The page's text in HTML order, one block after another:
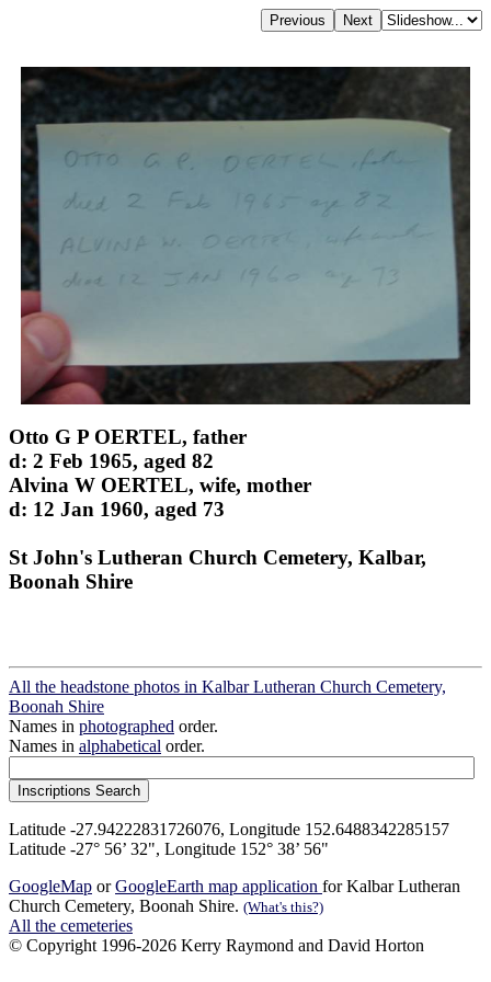
Otto G P OERTEL, father
d: 2 Feb 1965, aged 82
Alvina W OERTEL, wife, mother
d: 12 Jan 1960, aged 73
St John's Lutheran Church Cemetery, Kalbar,
Boonah Shire
All the headstone photos in Kalbar Lutheran Church Cemetery,
Boonah Shire
Names in photographed order.
Names in alphabetical order.
Latitude -27.94222831726076, Longitude 152.6488342285157
Latitude -27° 56’ 32", Longitude 152° 38’ 56"
GoogleMap orGoogleEarth map application for Kalbar Lutheran
Church Cemetery, Boonah Shire. (What's this?)
All the cemeteries
© Copyright 1996-2026 Kerry Raymond and David Horton